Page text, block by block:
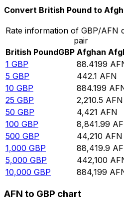
Convert British Pound to
Rate information of GBP/AFN
pair
British PoundGBP Afghan
1 GBP 88.4199
5 GBP 442.1 AFN
10 GBP 884.199
25 GBP 2,210.5 AFN
50 GBP 4,421 AFN
100 GBP 8,841.99
500 GBP 44,210 AFN
1,000 GBP 88,419.9
5,000 GBP 442,100
10,000 GBP 884,199
AFN to GBP chart